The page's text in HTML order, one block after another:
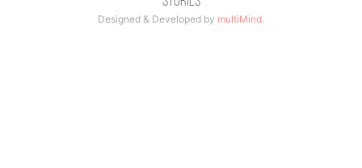
Designed & Developed by multiMind.